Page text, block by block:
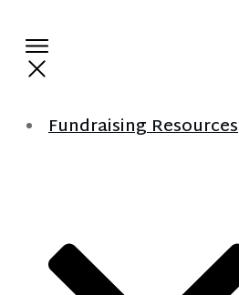
Fundraising Resources